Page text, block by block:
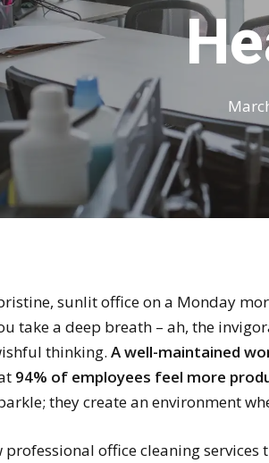
sunlit office on a Monday
take a deep breath – ah, the
thinking. A well-maintained
94% of employees feel more
they create an environment
professional office cleaning